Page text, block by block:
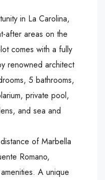
in La Carolina,
after areas on the
comes with a fully
renowned architect
5 bathrooms,
private pool,
and sea and
of Marbella
‌Romano,
‌A ‌unique